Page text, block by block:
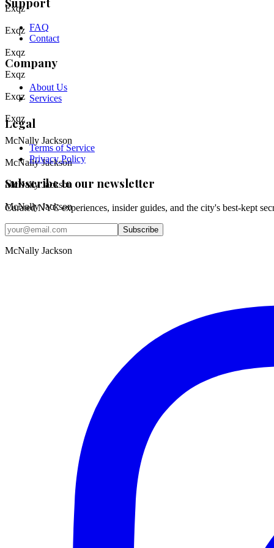
Exqz
Exqz
Exqz
Exqz
Exqz
Exqz
McNally Jackson
McNally Jackson
McNally Jackson
McNally Jackson
McNally Jackson
McNally Jackson
FAQ
Contact
Company
About Us
Services
Legal
Terms of Service
Privacy Policy
Subscribe to our newsletter
Curated NYC experiences, insider guides, and the city's best-kept
Email address
Subscribe